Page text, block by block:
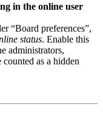
in the online user
“Board preferences”,
status. Enable this
administrators,
as a hidden